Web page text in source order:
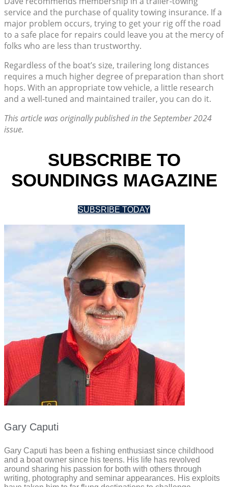
service and the purchase of quality towing insurance. If a
major problem occurs, trying to get your rig off the road
to a safe place for repairs could leave you at the mercy of
folks who are less than trustworthy.
Regardless of the boat’s size, trailering long distances
requires a much higher degree of preparation than short
hops. With an appropriate tow vehicle, a little research
and a well-tuned and maintained trailer, you can do it.
This article was originally published in the September 2024
issue.
SUBSCRIBE TO
SOUNDINGS MAGAZINE
SUBSRIBE TODAY
Gary Caputi
Gary Caputi has been a fishing enthusiast since childhood
and a boat owner since his teens. His life has revolved
around sharing his passion for both with others through
writing, photography and seminar appearances. His exploits